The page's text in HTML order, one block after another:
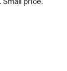
Small price.